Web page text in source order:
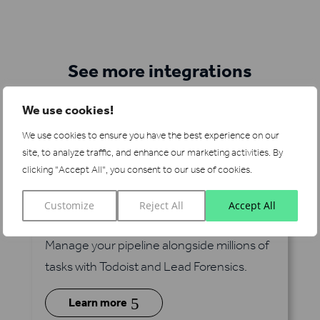
We use cookies!
We use cookies to ensure you have the best experience on our
site, to analyze traffic, and enhance our marketing activities. By
clicking "Accept All", you consent to our use of cookies.
Customize Reject All Accept All
See more integrations
Todoistvia Zapier
Manage your pipeline alongside millions of
tasks with Todoist and Lead Forensics.
Learn more 5